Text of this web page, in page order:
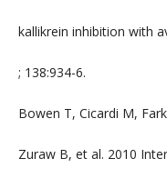
kallikrein inhibition with
; 138:934-6.
Bowen T, Cicardi M,
Zuraw B, et al. 2010